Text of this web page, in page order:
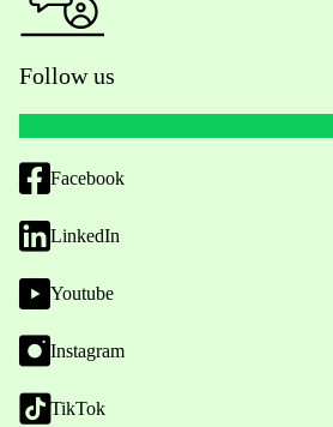
Follow us
Facebook
LinkedIn
Youtube
Instagram
TikTok